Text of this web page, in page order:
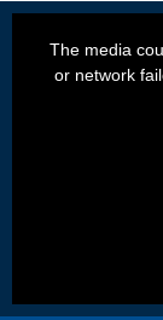
The media
or network